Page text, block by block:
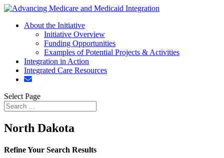
About the Initiative
Initiative Overview
Funding Opportunities
Examples of Potential Projects & Activities
Integration in Action
Integrated Care Resources
Select Page
North Dakota
Refine Your Search Results